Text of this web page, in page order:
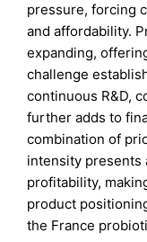
pressure, forcing
and affordability.
expanding,
challenge
continuous R&D,
further adds to
combination of
intensity presents
profitability,
product
the France